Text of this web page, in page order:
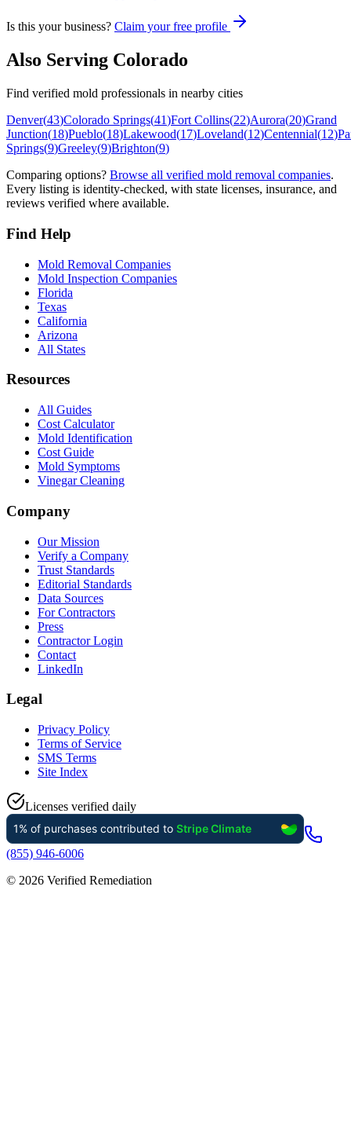
Is this your business? Claim your free profile
Also Serving Colorado
Find verified mold professionals in nearby cities
Denver(43)Colorado Springs(41)Fort Collins(22)Aurora(20)Grand
Junction(18)Pueblo(18)Lakewood(17)Loveland(12)Centennial(12)
Springs(9)Greeley(9)Brighton(9)
Comparing options? Browse all verified mold removal companies.
Every listing is identity-checked, with state licenses, insurance, and
reviews verified where available.
Find Help
Mold Removal Companies
Mold Inspection Companies
Florida
Texas
California
Arizona
All States
Resources
All Guides
Cost Calculator
Mold Identification
Cost Guide
Mold Symptoms
Vinegar Cleaning
Company
Our Mission
Verify a Company
Trust Standards
Editorial Standards
Data Sources
For Contractors
Press
Contractor Login
Contact
LinkedIn
Legal
Privacy Policy
Terms of Service
SMS Terms
Site Index
Licenses verified daily
(855) 946-6006
© 2026 Verified Remediation